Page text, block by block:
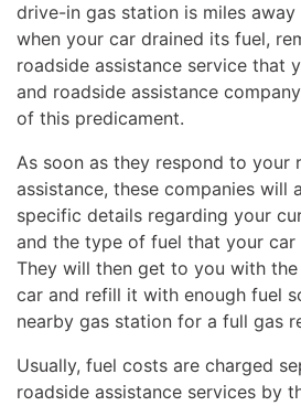
drive-in gas station is miles
when your car drained its fuel,
roadside assistance service that
and roadside assistance
of this predicament.
As soon as they respond to your
assistance, these companies will
specific details regarding your
and the type of fuel that your
They will then get to you with
car and refill it with enough fuel
nearby gas station for a full gas
Usually, fuel costs are charged
roadside assistance services by